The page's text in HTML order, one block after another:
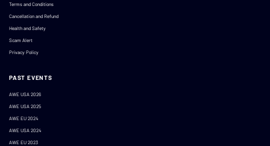
Terms and Conditions
Cancellation and Refund
Health and Safety
Scam Alert
Privacy Policy
PAST EVENTS
AWE USA 2026
AWE USA 2025
AWE EU 2024
AWE USA 2024
AWE EU 2023